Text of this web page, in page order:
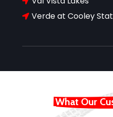
 Verde at Cooley
What Our